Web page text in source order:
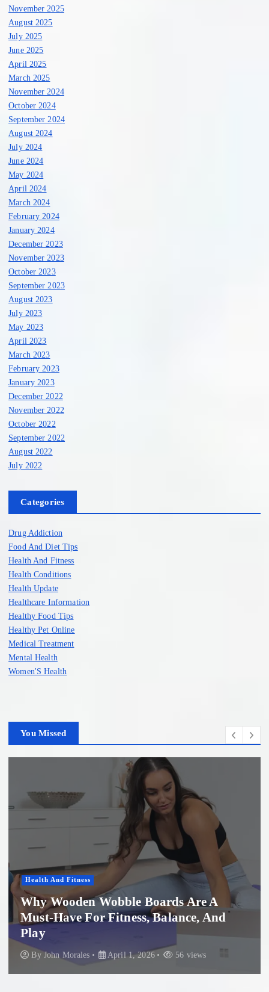
November 2025
August 2025
July 2025
June 2025
April 2025
March 2025
November 2024
October 2024
September 2024
August 2024
July 2024
June 2024
May 2024
April 2024
March 2024
February 2024
January 2024
December 2023
November 2023
October 2023
September 2023
August 2023
July 2023
May 2023
April 2023
March 2023
February 2023
January 2023
December 2022
November 2022
October 2022
September 2022
August 2022
July 2022
Categories
Drug Addiction
Food And Diet Tips
Health And Fitness
Health Conditions
Health Update
Healthcare Information
Healthy Food Tips
Healthy Pet Online
Medical Treatment
Mental Health
Women'S Health
You Missed
Health And Fitness
Why Wooden Wobble Boards Are A
Must-Have For Fitness, Balance, And
Play
By John Morales April 1, 2026 56 views